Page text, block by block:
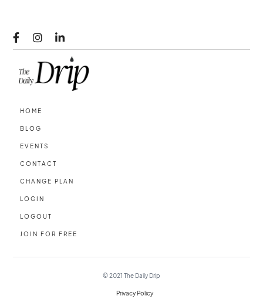
  
HOME
BLOG
EVENTS
CONTACT
CHANGE PLAN
LOGIN
LOGOUT
JOIN FOR FREE
© 2021 The Daily Drip
Privacy Policy